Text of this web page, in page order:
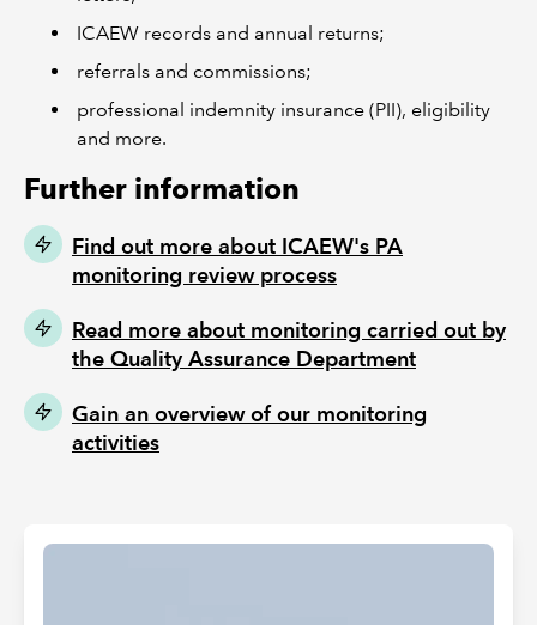
ICAEW records and annual returns;
referrals and commissions;
professional indemnity insurance (PII), eligibility
and more.
Further information
Find out more about ICAEW's PA
monitoring review process
Read more about monitoring carried out by
the Quality Assurance Department
Gain an overview of our monitoring
activities